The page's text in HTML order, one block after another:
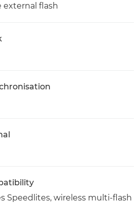
external flash
Speedlites, wireless multi-flash